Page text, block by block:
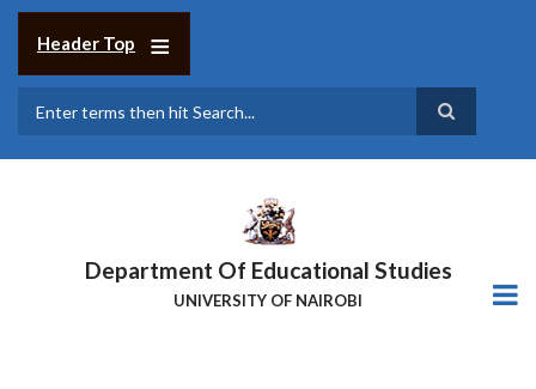
Skip
Header Top
Department Of Educational Studies
UNIVERSITY OF NAIROBI